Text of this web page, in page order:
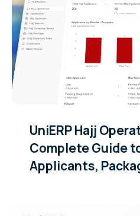
UniERP Hajj
Complete Guide
Applicants,